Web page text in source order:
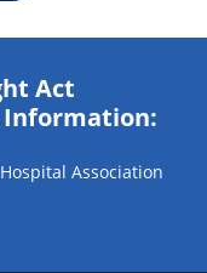
Act
Information:
Association